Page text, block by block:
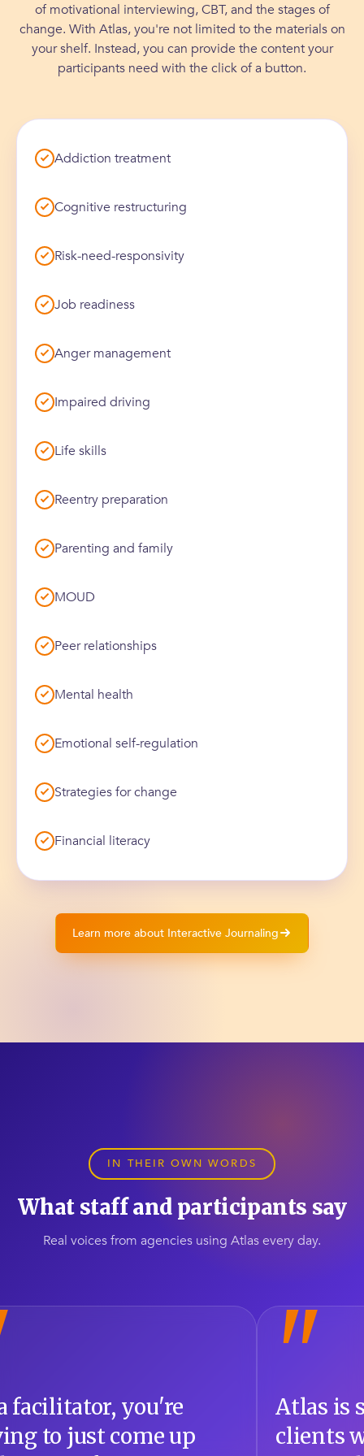
treatment goals
4,000+
participants independently
0+
✓ Clients continue engagement beyond
mandated program work
0
✓ Atlas increased ease of individualizing
interventions to client needs
0
✓ 10/10likelihood of leadership
recommending Atlas to other treatment
orgs
0/10
of motivational interviewing, CBT, and the stages of
change. With Atlas, you're not limited to the materials on
your shelf. Instead, you can provide the content your
participants need with the click of a button.
Addiction treatment
Cognitive restructuring
Risk-need-responsivity
Job readiness
Anger management
Impaired driving
Life skills
Reentry preparation
Parenting and family
MOUD
Peer relationships
Mental health
Emotional self-regulation
Strategies for change
Financial literacy
Learn more about Interactive Journaling
IN THEIR OWN WORDS
What staff and participants say
Real voices from agencies using Atlas every day.
supporting all the
we have. The
"
Atlas
self-